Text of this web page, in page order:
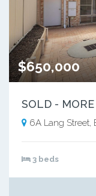
$650,000
SOLD -
6A Lang Street,
3 beds